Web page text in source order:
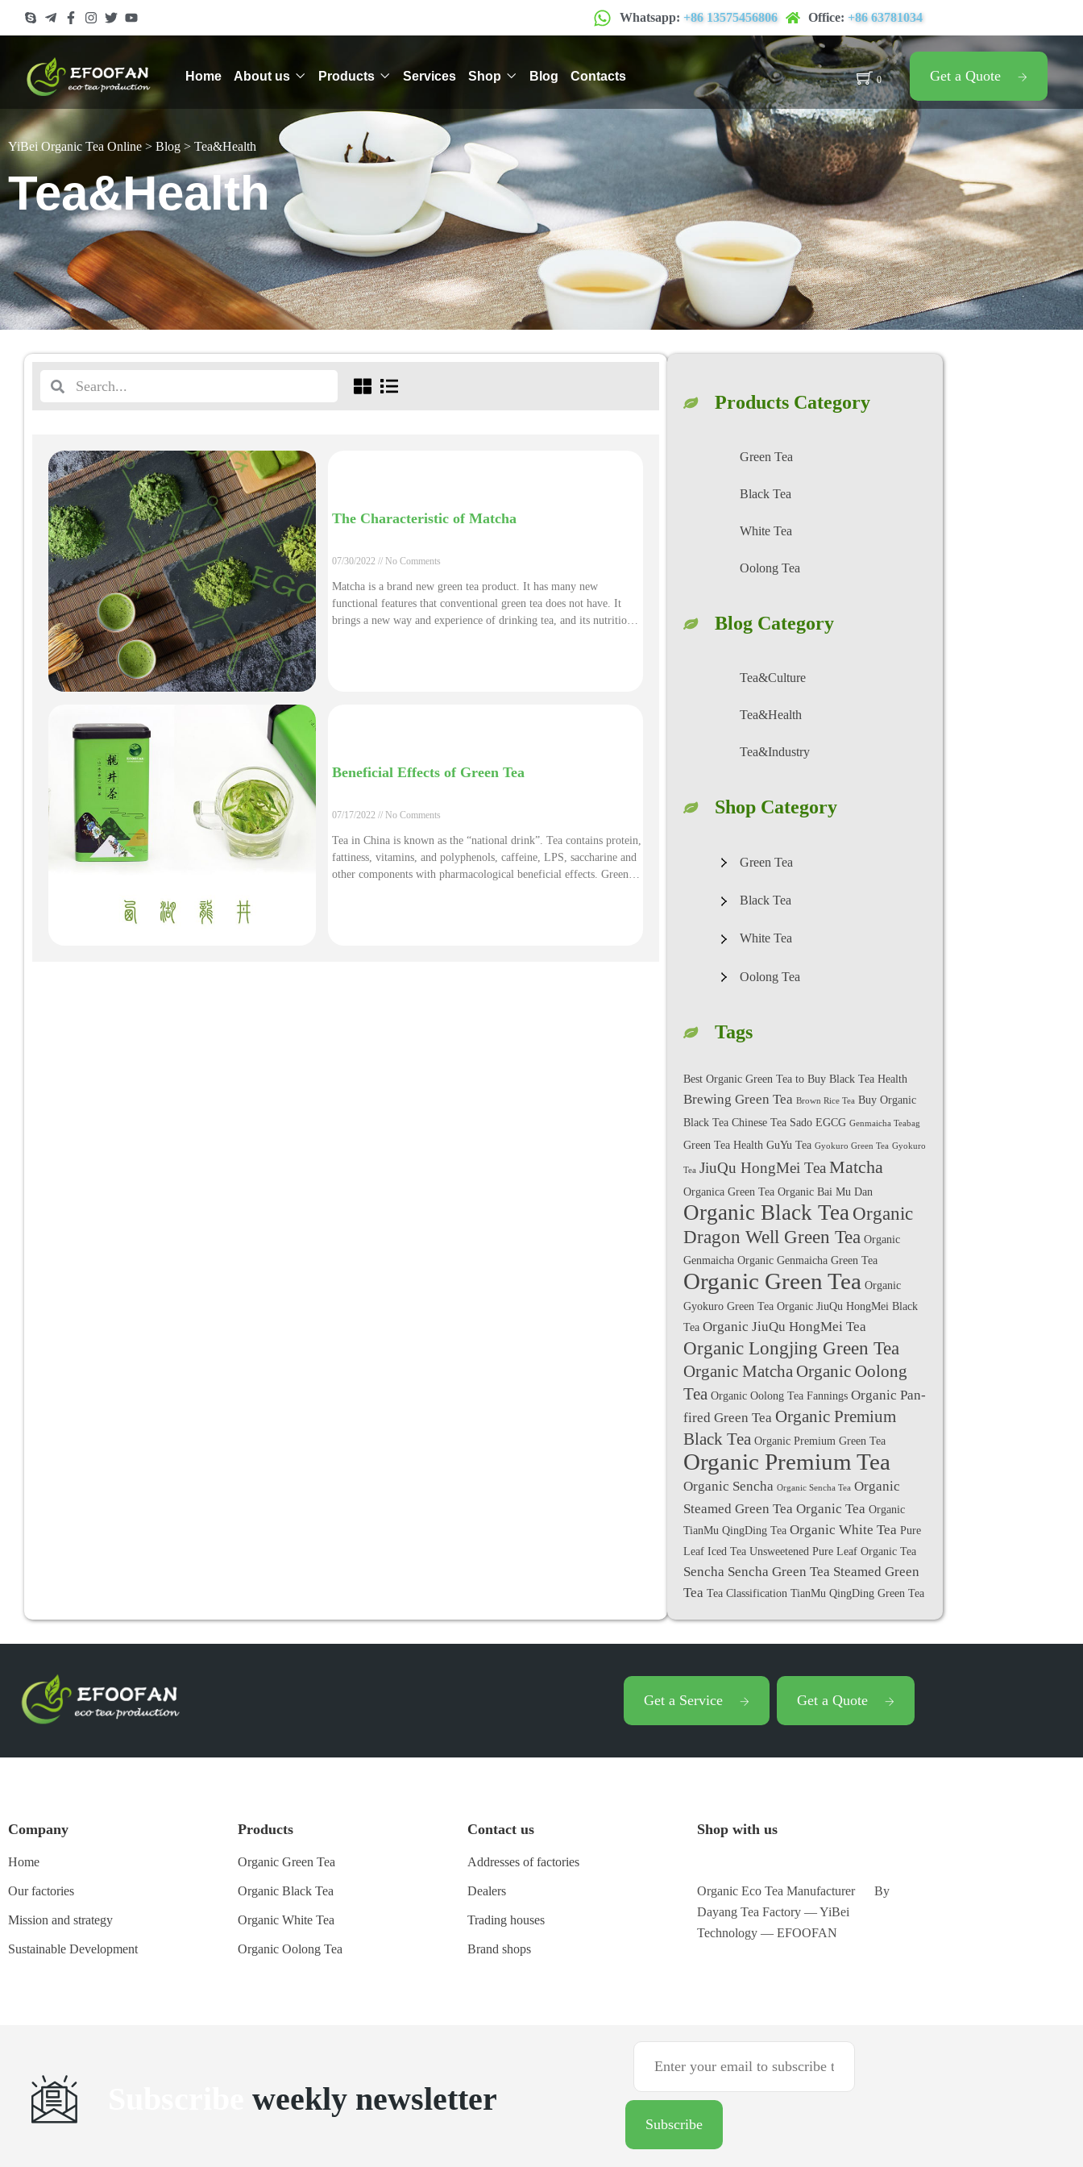
Whatsapp: +86 13575456806 Office: +86 63781034
Home About us Products Services Shop Blog Contacts 0 Get a Quote
YiBei Organic Tea Online > Blog > Tea&Health
Tea&Health
The Characteristic of Matcha
07/30/2022 No Comments
Matcha is a brand new green tea product. It has many new
functional features that conventional green tea does not have. It
brings a new way and experience of drinking tea, and its nutritional
Beneficial Effects of Green Tea
07/17/2022 No Comments
Tea in China is known as the “national drink”. Tea contains protein,
fattiness, vitamins, and polyphenols, caffeine, LPS, saccharine and
other components with pharmacological beneficial effects. Green
Products Category
Green Tea
Black Tea
White Tea
Oolong Tea
Blog Category
Tea&Culture
Tea&Health
Tea&Industry
Shop Category
Green Tea
Black Tea
White Tea
Oolong Tea
Tags
Best Organic Green Tea to Buy Black Tea Health
Brewing Green Tea Brown Rice Tea Buy Organic
Black Tea Chinese Tea Sado EGCG Genmaicha Teabag
Green Tea Health GuYu Tea Gyokuro Green Tea Gyokuro
Tea JiuQu HongMei TeaMatcha
Organica Green Tea Organic Bai Mu Dan
Organic Black TeaOrganic
Dragon Well Green Tea Organic
Genmaicha Organic Genmaicha Green Tea
Organic Green Tea Organic
Gyokuro Green Tea Organic JiuQu HongMei Black
Tea Organic JiuQu HongMei Tea
Organic Longjing Green Tea
Organic Matcha Organic Oolong
Tea Organic Oolong Tea Fannings Organic Pan-
fired Green Tea Organic Premium
Black Tea Organic Premium Green Tea
Organic Premium Tea
Organic Sencha Organic Sencha Tea Organic
Steamed Green Tea Organic Tea Organic
TianMu QingDing Tea Organic White Tea Pure
Leaf Iced Tea Unsweetened Pure Leaf Organic Tea
Sencha Sencha Green Tea Steamed Green
Tea Tea Classification TianMu QingDing Green Tea
Get a Service Get a Quote
Company
Home
Our factories
Mission and strategy
Sustainable Development
Products
Organic Green Tea
Organic Black Tea
Organic White Tea
Organic Oolong Tea
Contact us
Addresses of factories
Dealers
Trading houses
Brand shops
Shop with us
Organic Eco Tea Manufacturer By
Dayang Tea Factory — YiBei
Technology — EFOOFAN
weekly newsletter